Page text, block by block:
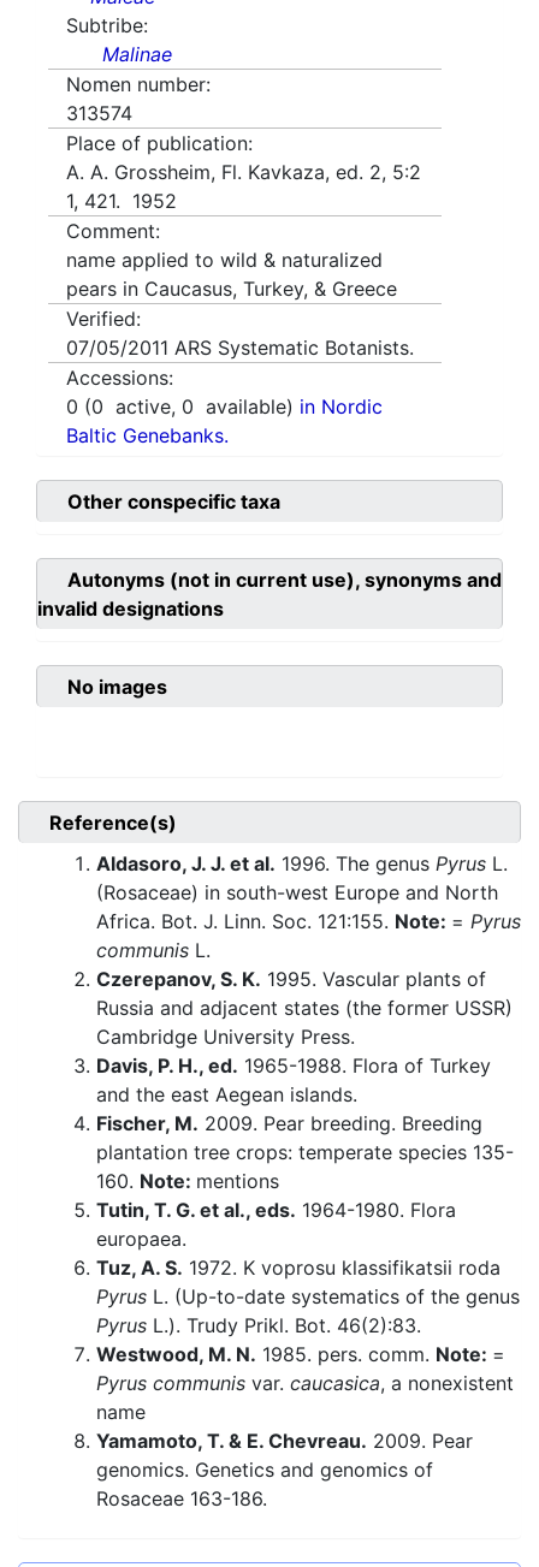
Subtribe:
Malinae
Nomen number:
313574
Place of publication:
A. A. Grossheim, Fl. Kavkaza, ed. 2, 5:2
1, 421. 1952
Comment:
name applied to wild & naturalized
pears in Caucasus, Turkey, & Greece
Verified:
07/05/2011 ARS Systematic Botanists.
Accessions:
0 (0 active, 0 available) in Nordic
Baltic Genebanks.
Other conspecific taxa
Autonyms (not in current use), synonyms and
invalid designations
No images
Reference(s)
Aldasoro, J. J. et al. 1996. The genus Pyrus L.
(Rosaceae) in south-west Europe and North
Africa. Bot. J. Linn. Soc. 121:155. Note: = Pyrus
communis L.
Czerepanov, S. K. 1995. Vascular plants of
Russia and adjacent states (the former USSR)
Cambridge University Press.
Davis, P. H., ed. 1965-1988. Flora of Turkey
and the east Aegean islands.
Fischer, M. 2009. Pear breeding. Breeding
plantation tree crops: temperate species 135-
160. Note: mentions
Tutin, T. G. et al., eds. 1964-1980. Flora
europaea.
Tuz, A. S. 1972. K voprosu klassifikatsii roda
Pyrus L. (Up-to-date systematics of the genus
Pyrus L.). Trudy Prikl. Bot. 46(2):83.
Westwood, M. N. 1985. pers. comm. Note: =
Pyrus communis var. caucasica, a nonexistent
name
Yamamoto, T. & E. Chevreau. 2009. Pear
genomics. Genetics and genomics of
Rosaceae 163-186.